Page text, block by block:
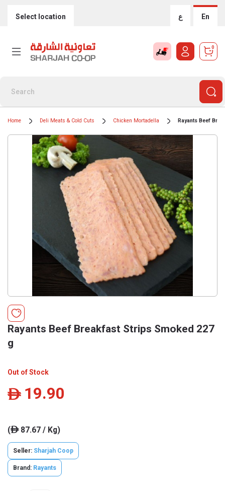
Select location ع En
0
Home Deli Meats & Cold Cuts Chicken Mortadella Rayants Beef
Rayants Beef Breakfast Strips Smoked 227
g
Out of Stock
ê 19.90
(ê87.67 / Kg)
Seller: Sharjah Coop
Brand: Rayants